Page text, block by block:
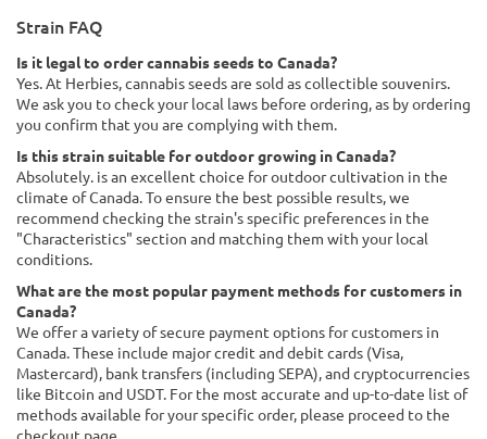
Strain FAQ
Is it legal to order cannabis seeds to Canada?
Yes. At Herbies, cannabis seeds are sold as collectible souvenirs.
We ask you to check your local laws before ordering, as by ordering
you confirm that you are complying with them.
Is this strain suitable for outdoor growing in Canada?
Absolutely. is an excellent choice for outdoor cultivation in the
climate of Canada. To ensure the best possible results, we
recommend checking the strain's specific preferences in the
"Characteristics" section and matching them with your local
conditions.
What are the most popular payment methods for customers in
Canada?
We offer a variety of secure payment options for customers in
Canada. These include major credit and debit cards (Visa,
Mastercard), bank transfers (including SEPA), and cryptocurrencies
like Bitcoin and USDT. For the most accurate and up-to-date list of
methods available for your specific order, please proceed to the
checkout page.